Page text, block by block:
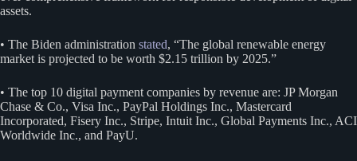
assets.
• The Biden administration stated, “The global renewable energy
market is projected to be worth $2.15 trillion by 2025.”
• The top 10 digital payment companies by revenue are: JP Morgan
Chase & Co., Visa Inc., PayPal Holdings Inc., Mastercard
Incorporated, Fisery Inc., Stripe, Intuit Inc., Global Payments Inc., ACI
Worldwide Inc., and PayU.